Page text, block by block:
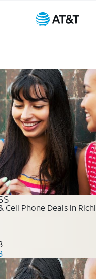
Skip Navigation
Cell Phone Deals in